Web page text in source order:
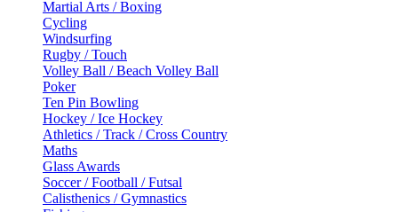
Martial Arts / Boxing
Cycling
Windsurfing
Rugby / Touch
Volley Ball / Beach Volley Ball
Poker
Ten Pin Bowling
Hockey / Ice Hockey
Athletics / Track / Cross Country
Maths
Glass Awards
Soccer / Football / Futsal
Calisthenics / Gymnastics